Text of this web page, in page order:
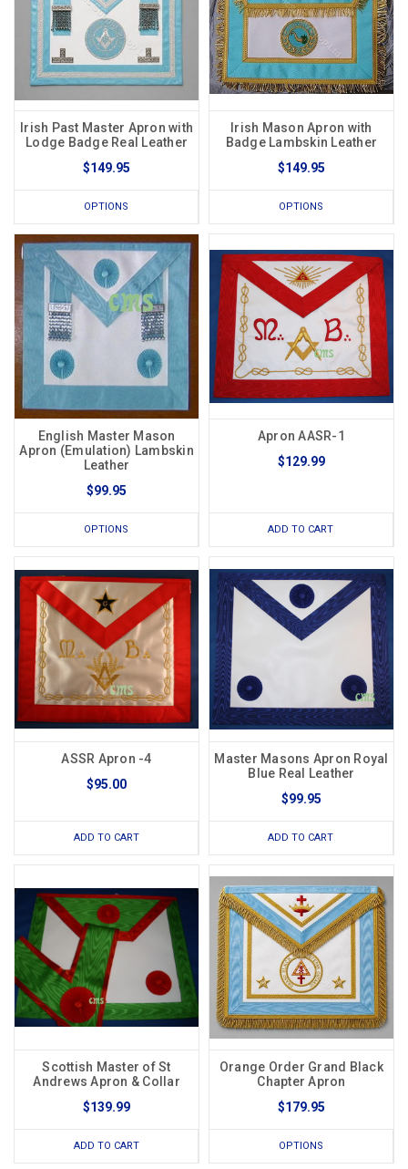
Irish Past Master Apron with
Lodge Badge Real Leather
$149.95
OPTIONS
Irish Mason Apron with
Badge Lambskin Leather
$149.95
OPTIONS
English Master Mason
Apron (Emulation) Lambskin
Leather
$99.95
OPTIONS
Apron AASR-1
$129.99
ADD TO CART
ASSR Apron -4
$95.00
ADD TO CART
Master Masons Apron Royal
Blue Real Leather
$99.95
ADD TO CART
Scottish Master of St
Andrews Apron & Collar
$139.99
ADD TO CART
Orange Order Grand Black
Chapter Apron
$179.95
OPTIONS